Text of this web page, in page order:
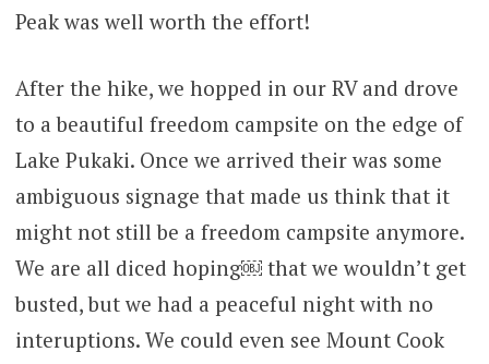
Peak was well worth the effort!
After the hike, we hopped in our RV and drove
to a beautiful freedom campsite on the edge of
Lake Pukaki. Once we arrived their was some
ambiguous signage that made us think that it
might not still be a freedom campsite anymore.
We are all diced hoping￼ that we wouldn’t get
busted, but we had a peaceful night with no
interuptions. We could even see Mount Cook